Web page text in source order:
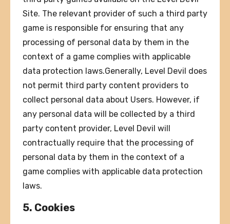
Site. The relevant provider of such a third party
game is responsible for ensuring that any
processing of personal data by them in the
context of a game complies with applicable
data protection laws.Generally, Level Devil does
not permit third party content providers to
collect personal data about Users. However, if
any personal data will be collected by a third
party content provider, Level Devil will
contractually require that the processing of
personal data by them in the context of a
game complies with applicable data protection
laws.
5. Cookies